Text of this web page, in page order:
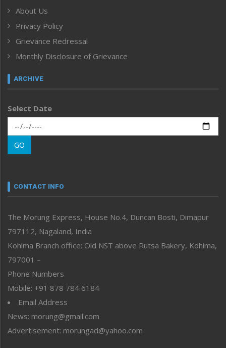
Human Rights
ICAR
India
Inventing the Future
Law and order
Left-Featured
Main-Featured
Morung Exclusive
Morung Learning
Morung Youth Express
neissr
Perspective
Politics
Public Space
Reflections
Right-Featured
Sports
Straight from the Heart
Tracking your Health
Uncategorized
About Us
Privacy Policy
Grievance Redressal
Monthly Disclosure of Grievance
ARCHIVE
Select Date
GO
CONTACT INFO
The Morung Express, House No.4, Duncan Bosti, Dimapur
797112, Nagaland, India
Kohima Branch office: Old NST above Rutsa Bakery, Kohima,
797001 –
Phone Numbers
Mobile: +91 878 784 6184
Email Address
News: morung@gmail.com
Advertisement: morungad@yahoo.com